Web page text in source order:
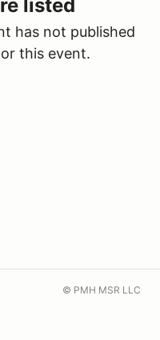
listed
has not published
this event.
© PMH MSR LLC